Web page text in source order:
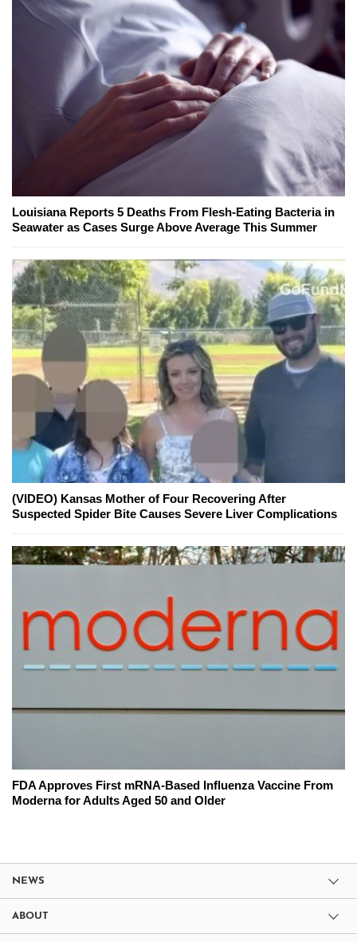
Louisiana Reports 5 Deaths From Flesh-Eating Bacteria in
Seawater as Cases Surge Above Average This Summer
(VIDEO) Kansas Mother of Four Recovering After
Suspected Spider Bite Causes Severe Liver Complications
FDA Approves First mRNA-Based Influenza Vaccine From
Moderna for Adults Aged 50 and Older
NEWS
ABOUT